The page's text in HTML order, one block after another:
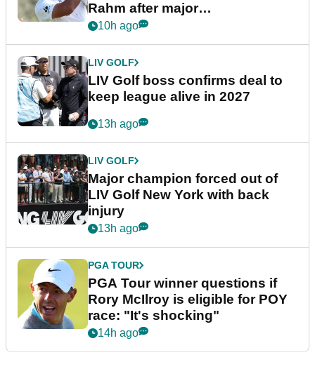
Rahm after major
announcement
10h ago
LIV GOLF
LIV Golf boss confirms deal to
keep league alive in 2027
13h ago
LIV GOLF
Major champion forced out of
LIV Golf New York with back
injury
13h ago
PGA TOUR
PGA Tour winner questions if
Rory McIlroy is eligible for POY
race: "It's shocking"
14h ago